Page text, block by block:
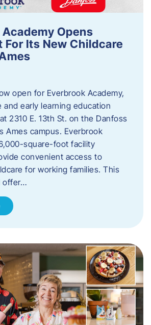
Opens
For Its New Childcare
open for Everbrook Academy,
and early learning education
2310 E. 13th St. on the Danfoss
Ames campus. Everbrook
square-foot facility
convenient access to
for working families. This
offer…